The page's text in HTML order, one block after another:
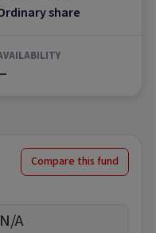
share
Compare this fund
N/A